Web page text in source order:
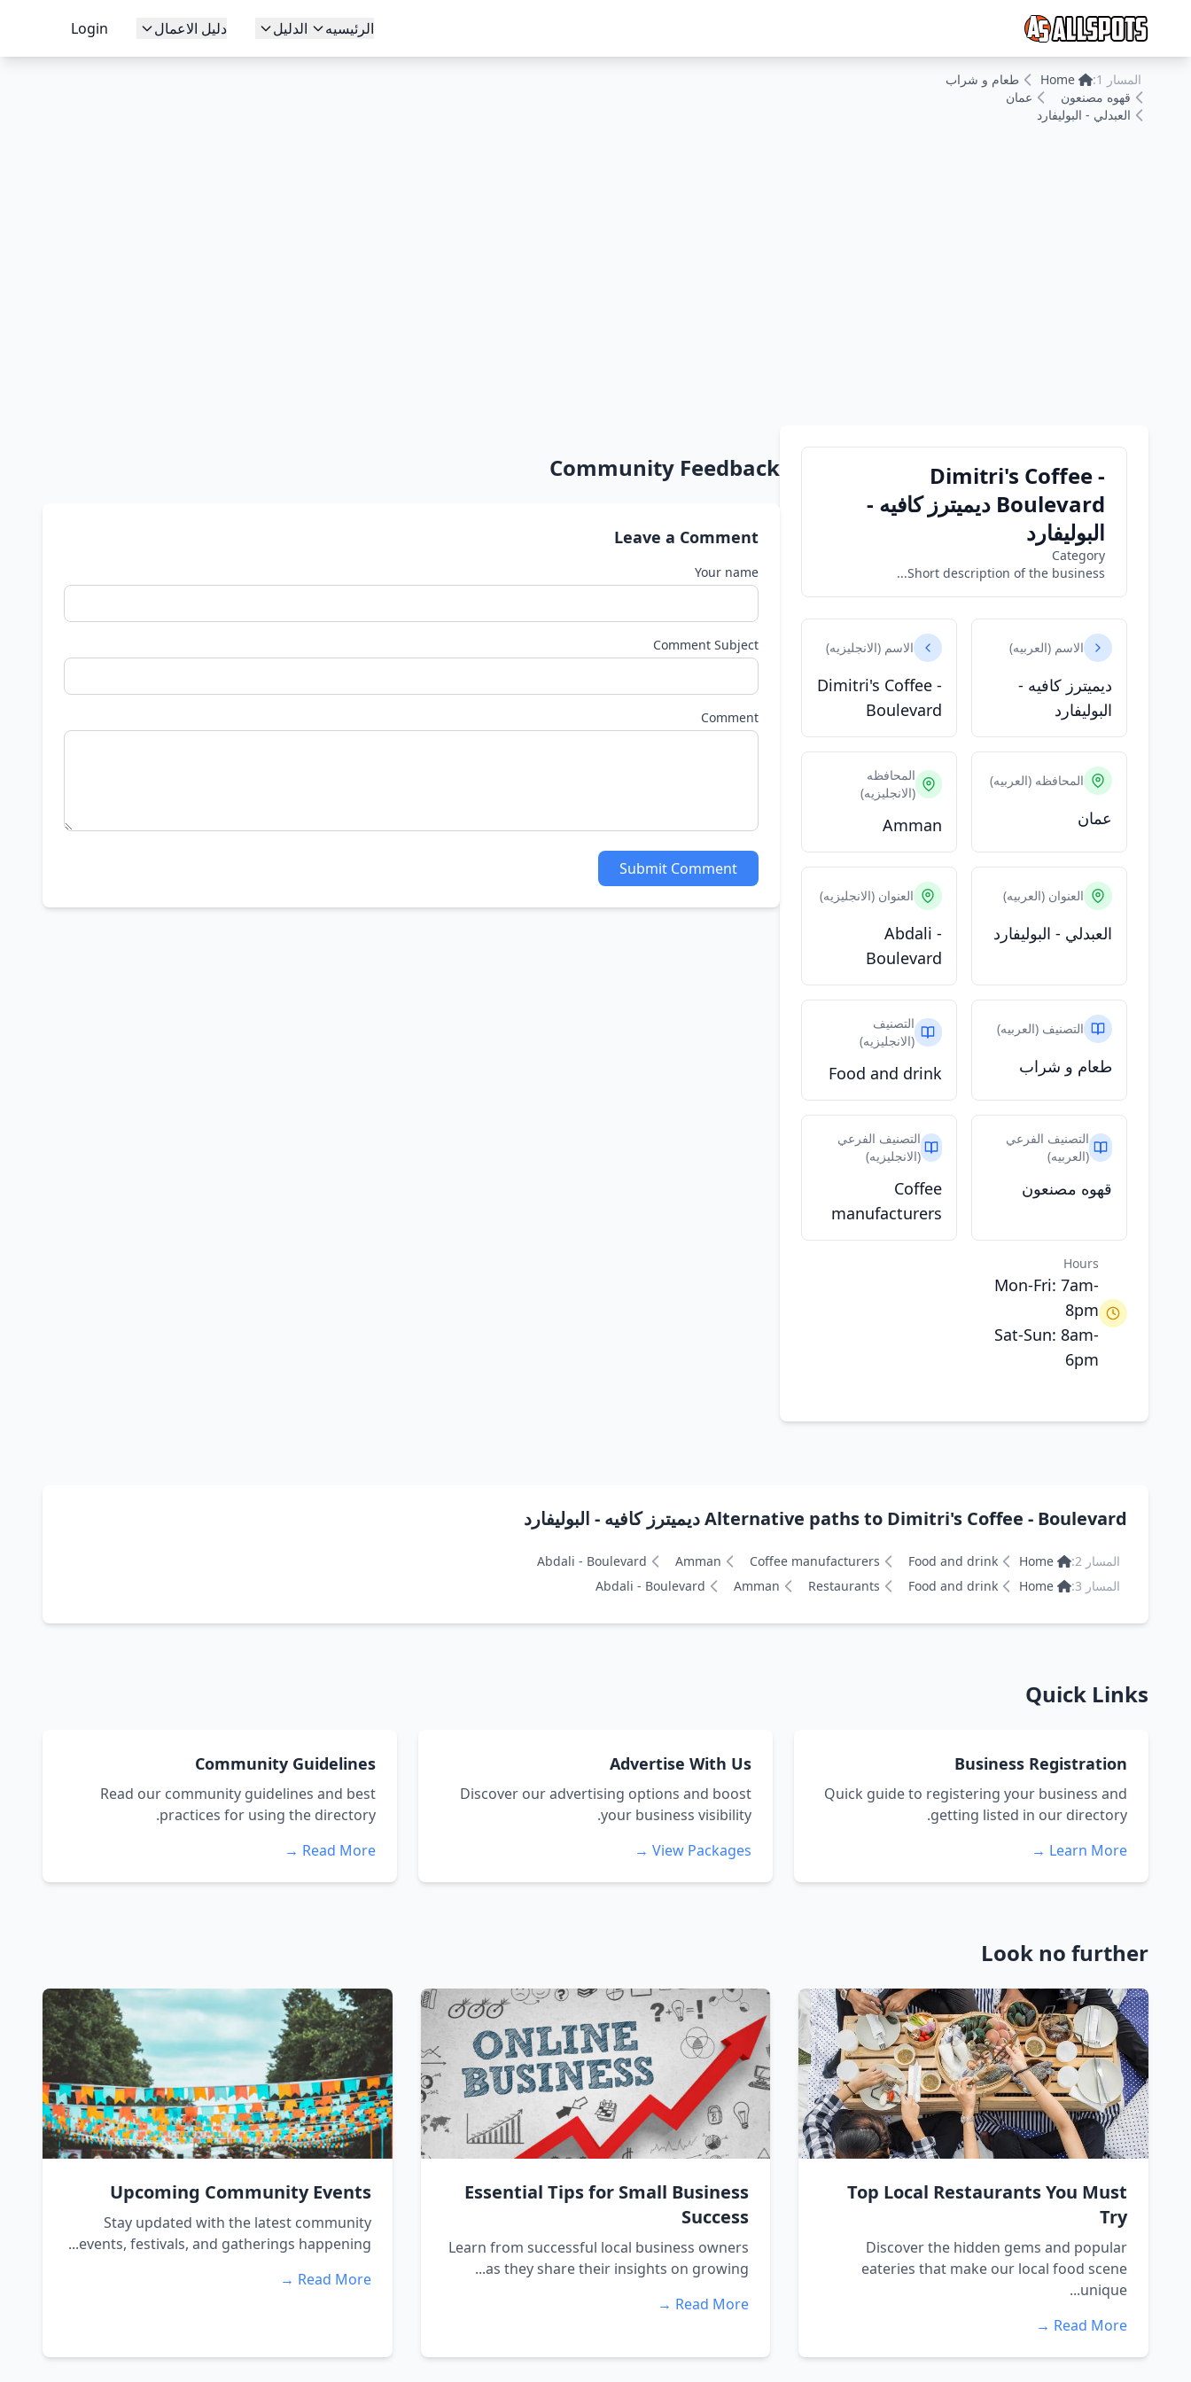
الرئيسيه الدليل دليل الاعمال Login
المسار 1: Home
طعام و شراب
قهوه مصنعون
عمان
العبدلي - البوليفارد
Dimitri's Coffee -
Boulevard ديميترز كافيه -
البوليفارد
Category
Short description of the business...
الاسم (العربيه)
ديميترز كافيه -
البوليفارد
الاسم (الانجليزيه)
Dimitri's Coffee -
Boulevard
المحافظه (العربيه)
عمان
المحافظه
(الانجليزيه)
Amman
العنوان (العربيه)
العبدلي - البوليفارد
العنوان (الانجليزيه)
Abdali -
Boulevard
التصنيف (العربيه)
طعام و شراب
التصنيف
(الانجليزيه)
Food and drink
التصنيف الفرعي
(العربيه)
قهوه مصنعون
التصنيف الفرعي
(الانجليزيه)
Coffee
manufacturers
Hours
Mon-Fri: 7am-
8pm
Sat-Sun: 8am-
6pm
Community Feedback
Leave a Comment
Your name
Comment Subject
Comment
Submit Comment
Alternative paths to Dimitri's Coffee - Boulevard ديميترز كافيه - البوليفارد
المسار 2: Home
Food and drink
Coffee manufacturers
Amman
Abdali - Boulevard
المسار 3:
Home
Food and drink
Restaurants
Amman
Abdali - Boulevard
Quick Links
Business Registration
Quick guide to registering your business and
getting listed in our directory.
Learn More →
Advertise With Us
Discover our advertising options and boost
your business visibility.
View Packages →
Community Guidelines
Read our community guidelines and best
practices for using the directory.
Read More →
Look no further
Top Local Restaurants You Must
Try
Discover the hidden gems and popular
eateries that make our local food scene
unique...
Read More →
Essential Tips for Small Business
Success
Learn from successful local business owners
as they share their insights on growing...
Read More →
Upcoming Community Events
Stay updated with the latest community
events, festivals, and gatherings happening...
Read More →